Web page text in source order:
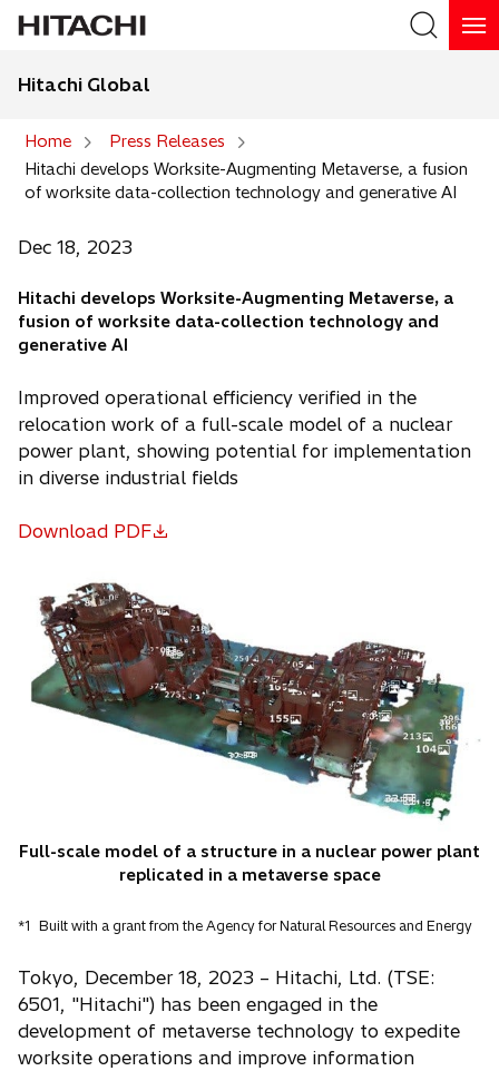
Search
Hitachi Global
Home
Press Releases
Hitachi develops Worksite-Augmenting Metaverse, a fusion
of worksite data-collection technology and generative AI
Dec 18, 2023
Hitachi develops Worksite-Augmenting Metaverse, a
fusion of worksite data-collection technology and
generative AI
Improved operational efficiency verified in the
relocation work of a full-scale model of a nuclear
power plant, showing potential for implementation
in diverse industrial fields
Download PDF
o
a
Full-scale model of a structure in a nuclear power plant
replicated in a metaverse space
*1 Built with a grant from the Agency for Natural Resources and Energy
Tokyo, December 18, 2023 – Hitachi, Ltd. (TSE:
6501, "Hitachi") has been engaged in the
development of metaverse technology to expedite
worksite operations and improve information